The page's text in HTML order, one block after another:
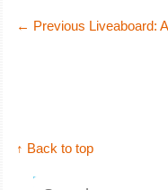
← Previous Liveaboard:
↑ Back to top